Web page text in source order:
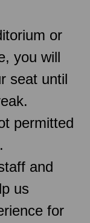
or
you will
seat until
permitted
and
us
for